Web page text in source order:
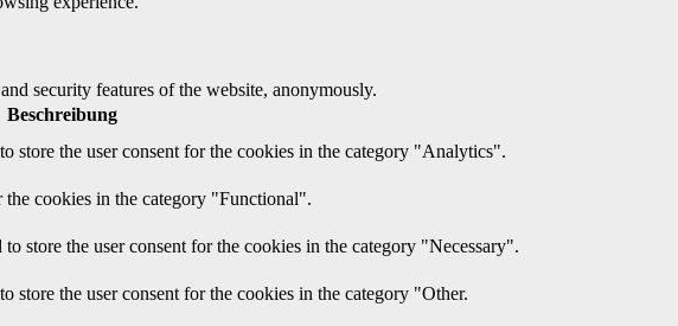
security features of the website, anonymously.
Beschreibung
store the user consent for the cookies in the category "Analytics".
cookies in the category "Functional".
store the user consent for the cookies in the category "Necessary".
the user consent for the cookies in the category "Other.